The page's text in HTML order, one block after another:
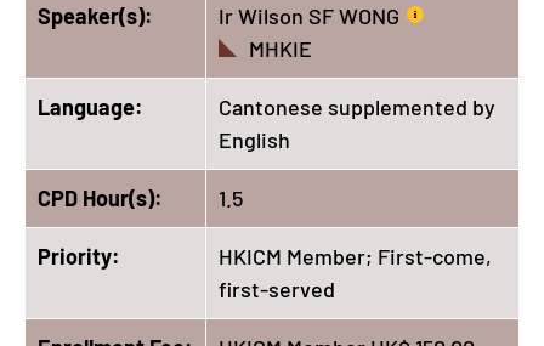
Speaker(s):
Ir Wilson SF WONG
MHKIE
Language:
Cantonese supplemented by
English
CPD Hour(s): 1.5
Priority:
HKICM Member; First-come,
first-served